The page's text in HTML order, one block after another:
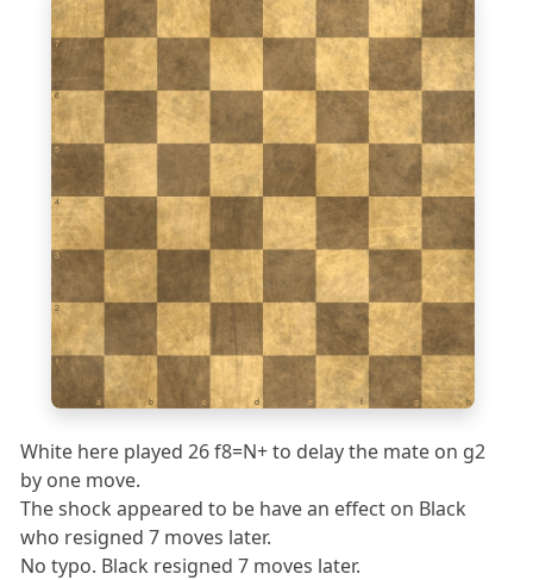
1
a b c d e f g h
2
3
4
5
6
7
White here played 26 f8=N+ to delay the mate on g2
by one move.
The shock appeared to be have an effect on Black
who resigned 7 moves later.
No typo. Black resigned 7 moves later.